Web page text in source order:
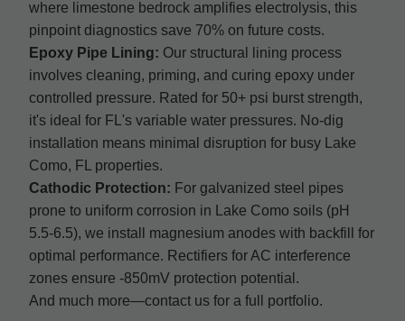
where limestone bedrock amplifies electrolysis, this
pinpoint diagnostics save 70% on future costs.
Epoxy Pipe Lining: Our structural lining process
involves cleaning, priming, and curing epoxy under
controlled pressure. Rated for 50+ psi burst strength,
it's ideal for FL's variable water pressures. No-dig
installation means minimal disruption for busy Lake
Como, FL properties.
Cathodic Protection: For galvanized steel pipes
prone to uniform corrosion in Lake Como soils (pH
5.5-6.5), we install magnesium anodes with backfill for
optimal performance. Rectifiers for AC interference
zones ensure -850mV protection potential.
And much more—contact us for a full portfolio.